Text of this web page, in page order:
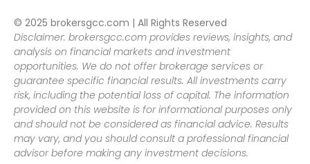
© 2025 brokersgcc.com | All Rights Reserved
Disclaimer: brokersgcc.com provides reviews, insights, and
analysis on financial markets and investment
opportunities. We do not offer brokerage services or
guarantee specific financial results. All investments carry
risk, including the potential loss of capital. The information
provided on this website is for informational purposes only
and should not be considered as financial advice. Results
may vary, and you should consult a professional financial
advisor before making any investment decisions.